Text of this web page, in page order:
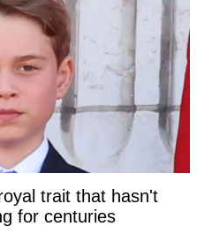
trait that hasn't
for centuries